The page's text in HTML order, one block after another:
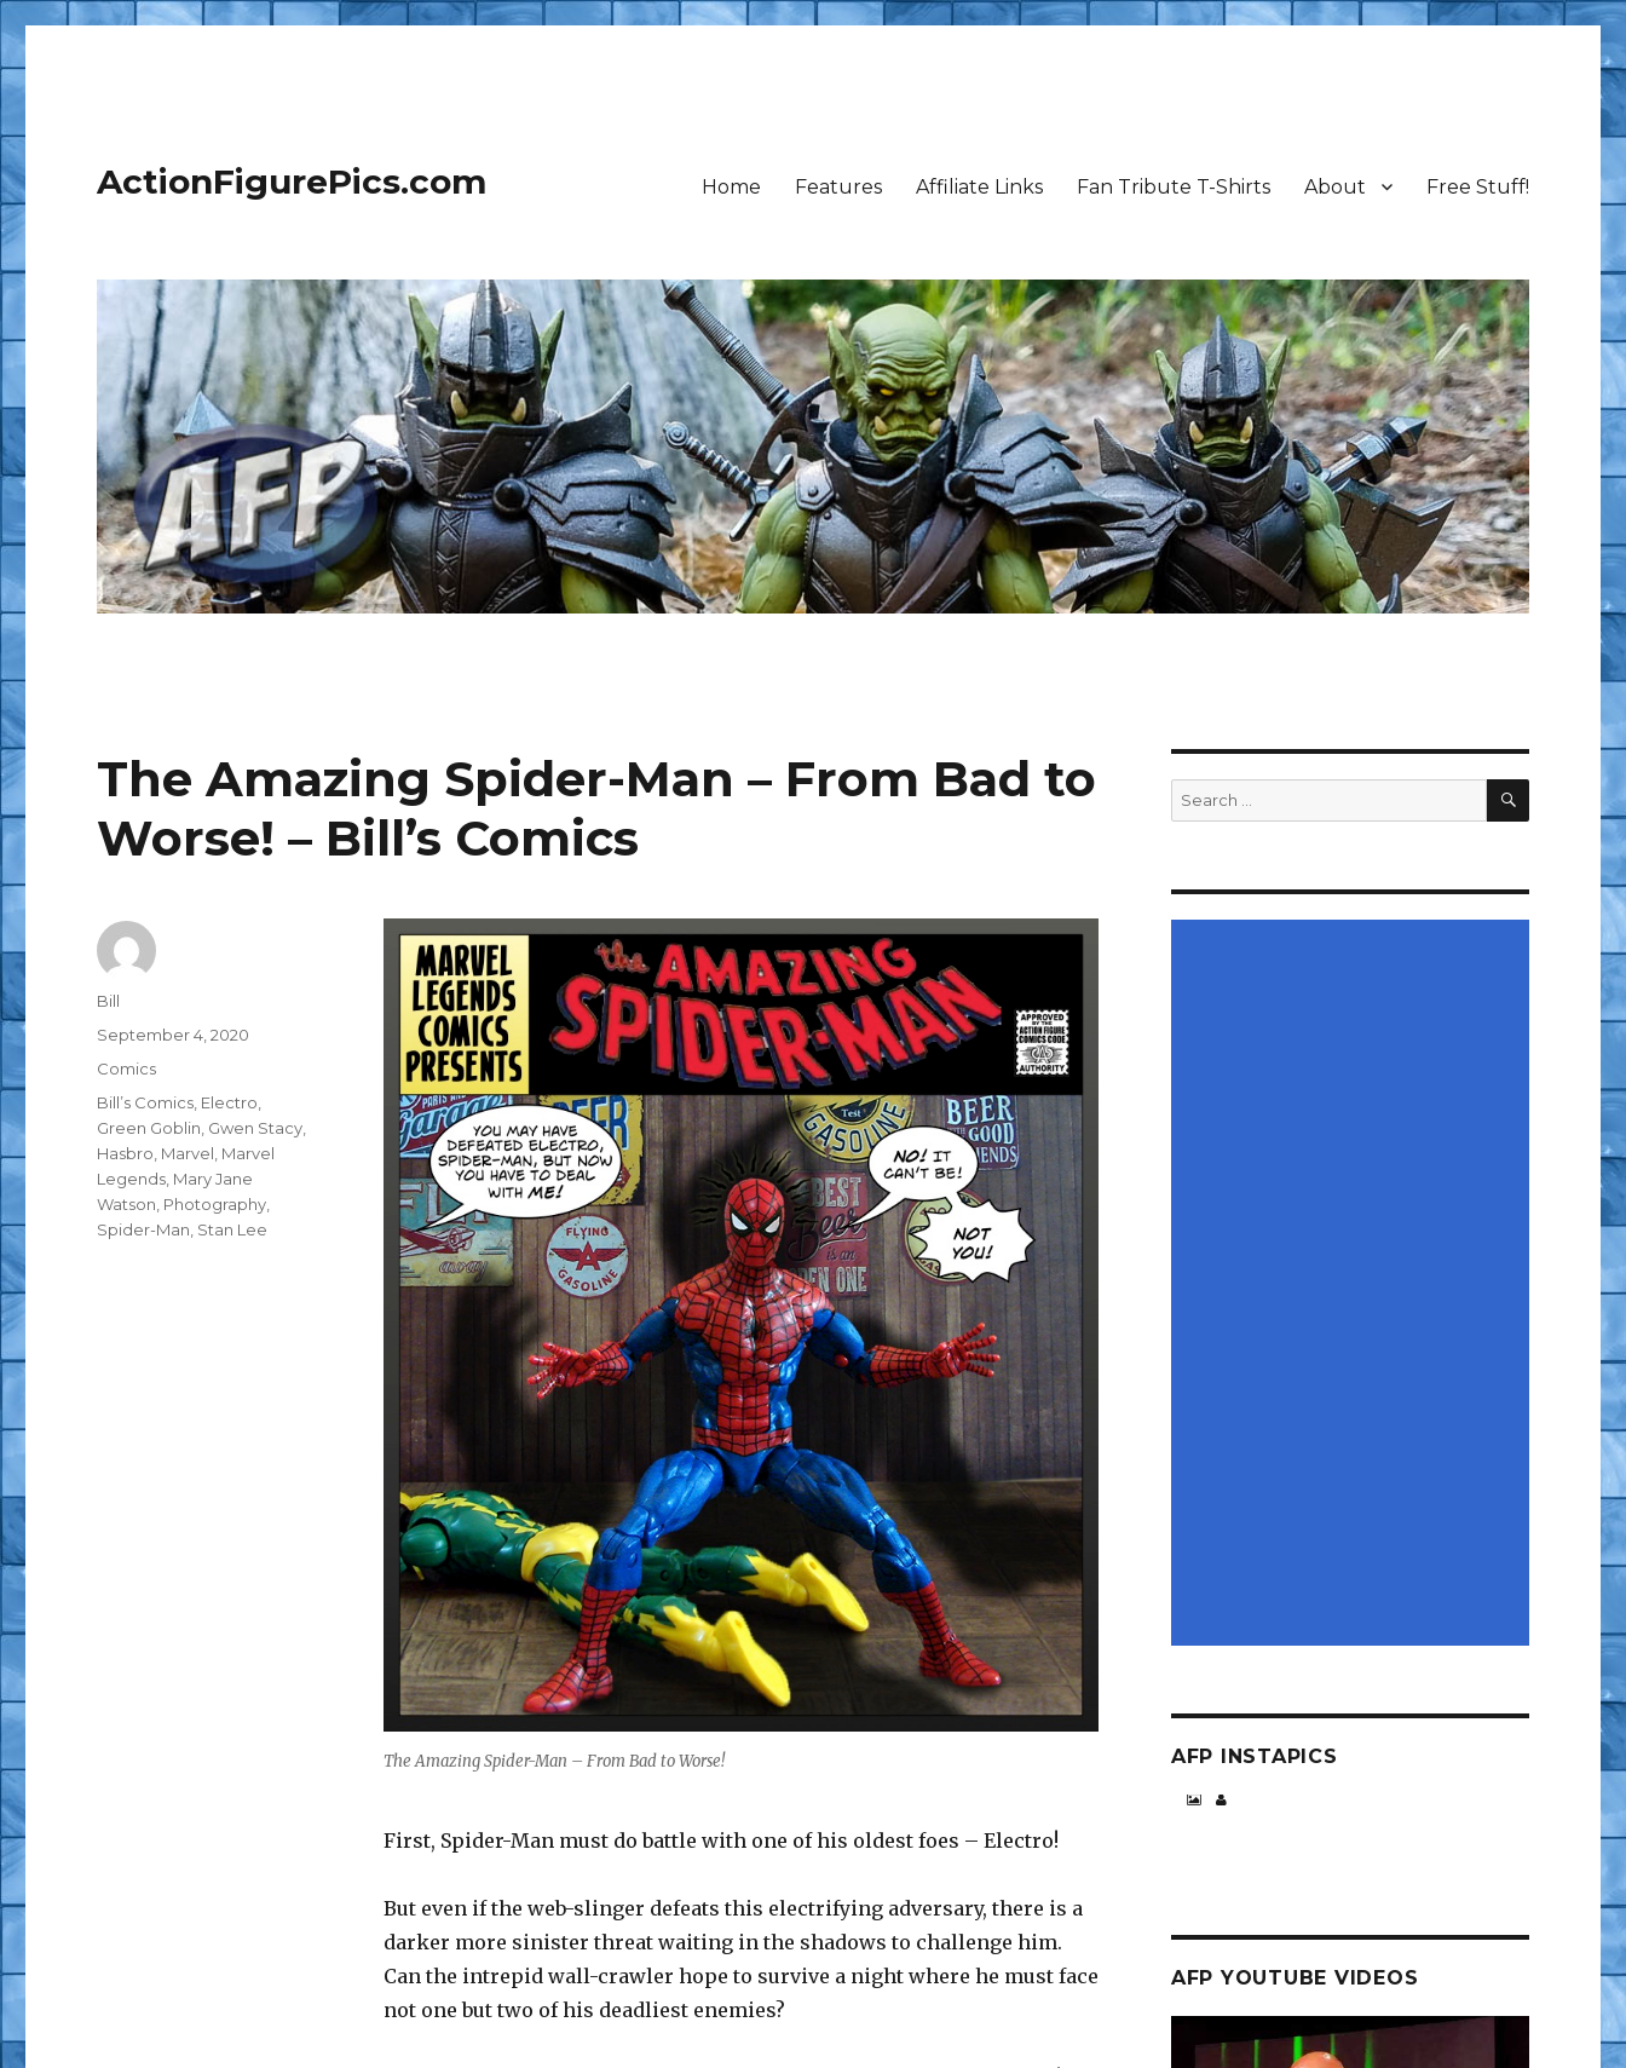
ActionFigurePics.com Home Features Affiliate Links Fan Tribute T-Shirts About Free Stuff!
The Amazing Spider-Man – From Bad to
Worse! – Bill’s Comics
The Amazing Spider-Man – From Bad to Worse!
First, Spider-Man must do battle with one of his oldest foes – Electro!
But even if the web-slinger defeats this electrifying adversary, there is a
darker more sinister threat waiting in the shadows to challenge him.
Can the intrepid wall-crawler hope to survive a night where he must face
not one but two of his deadliest enemies?
Author
Bill
Posted
September 4, 2020
Categories
Comics
Tags
Bill’s Comics Electro
Green Goblin Gwen Stacy
Hasbro Marvel Marvel
Legends Mary Jane
Watson Photography
Spider-Man Stan Lee
Search
for:
SEARCH
AFP INSTAPICS
AFP YOUTUBE VIDEOS